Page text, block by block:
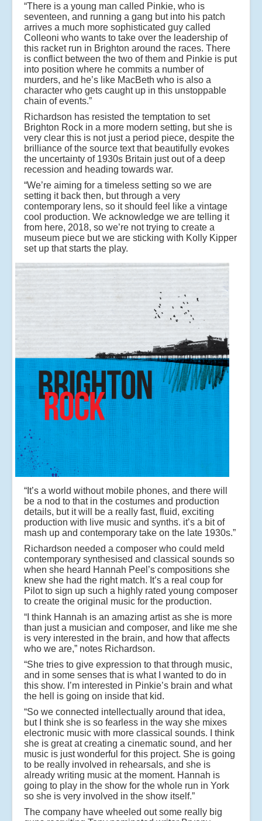
“There is a young man called Pinkie, who is
seventeen, and running a gang but into his patch
arrives a much more sophisticated guy called
Colleoni who wants to take over the leadership of
this racket run in Brighton around the races. There
is conflict between the two of them and Pinkie is put
into position where he commits a number of
murders, and he’s like MacBeth who is also a
character who gets caught up in this unstoppable
chain of events.”
Richardson has resisted the temptation to set
Brighton Rock in a more modern setting, but she is
very clear this is not just a period piece, despite the
brilliance of the source text that beautifully evokes
the uncertainty of 1930s Britain just out of a deep
recession and heading towards war.
“We’re aiming for a timeless setting so we are
setting it back then, but through a very
contemporary lens, so it should feel like a vintage
cool production. We acknowledge we are telling it
from here, 2018, so we’re not trying to create a
museum piece but we are sticking with Kolly Kipper
set up that starts the play.
“It’s a world without mobile phones, and there will
be a nod to that in the costumes and production
details, but it will be a really fast, fluid, exciting
production with live music and synths. it’s a bit of
mash up and contemporary take on the late 1930s.”
Richardson needed a composer who could meld
contemporary synthesised and classical sounds so
when she heard Hannah Peel’s compositions she
knew she had the right match. It’s a real coup for
Pilot to sign up such a highly rated young composer
to create the original music for the production.
“I think Hannah is an amazing artist as she is more
than just a musician and composer, and like me she
is very interested in the brain, and how that affects
who we are,” notes Richardson.
“She tries to give expression to that through music,
and in some senses that is what I wanted to do in
this show. I’m interested in Pinkie’s brain and what
the hell is going on inside that kid.
“So we connected intellectually around that idea,
but I think she is so fearless in the way she mixes
electronic music with more classical sounds. I think
she is great at creating a cinematic sound, and her
music is just wonderful for this project. She is going
to be really involved in rehearsals, and she is
already writing music at the moment. Hannah is
going to play in the show for the whole run in York
so she is very involved in the show itself.”
The company have wheeled out some really big